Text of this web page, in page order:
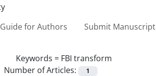
Guide for Authors Submit Manuscript
Keywords = FBI transform
Number of Articles:
1